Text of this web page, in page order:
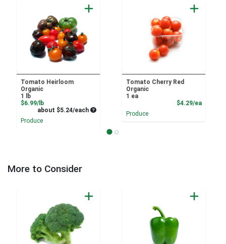
Tomato Heirloom
Organic
1 lb
$6.99/lbProduct Price
about $5.24/each Average per unit price
Produce
Tomato Cherry Red
Organic
1 ea
$4.29/ea
Produce
More to Consider